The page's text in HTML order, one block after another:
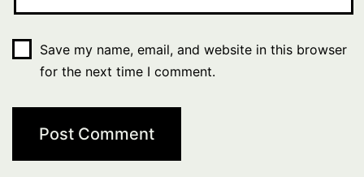
Save my name, email, and website in this browser
for the next time I comment.